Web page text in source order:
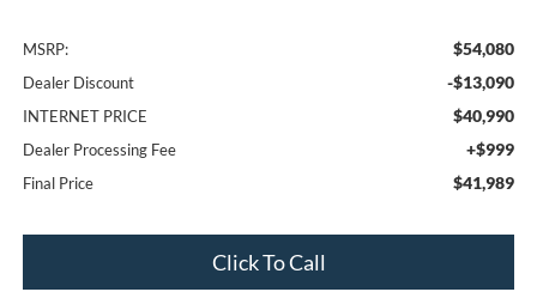
MSRP: $54,080
Dealer Discount -$13,090
INTERNET PRICE $40,990
Dealer Processing Fee +$999
Final Price $41,989
Click To Call